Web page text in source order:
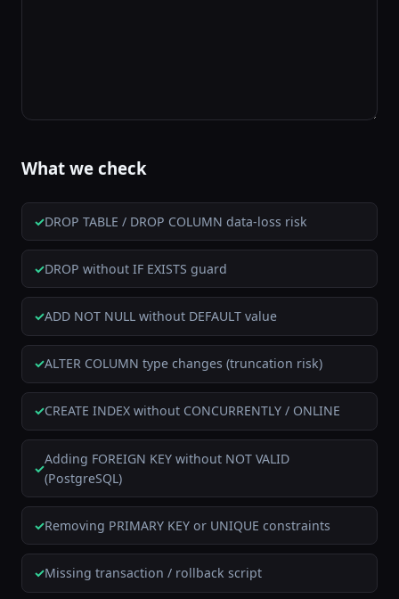
What we check
DROP TABLE / DROP COLUMN data-loss risk
DROP without IF EXISTS guard
ADD NOT NULL without DEFAULT value
ALTER COLUMN type changes (truncation risk)
CREATE INDEX without CONCURRENTLY / ONLINE
Adding FOREIGN KEY without NOT VALID
(PostgreSQL)
Removing PRIMARY KEY or UNIQUE constraints
Missing transaction / rollback script